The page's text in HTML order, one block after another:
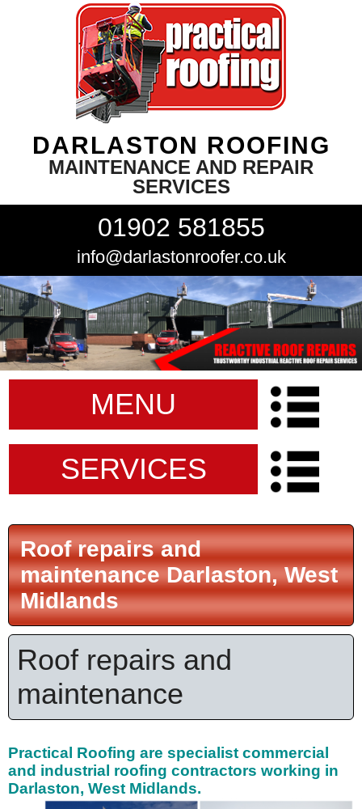
DARLASTON ROOFING
MAINTENANCE AND REPAIR
SERVICES
01902 581855
info@darlastonroofer.co.uk
MENU
SERVICES
Roof repairs and
maintenance Darlaston, West
Midlands
Roof repairs and
maintenance
Practical Roofing are specialist commercial
and industrial roofing contractors working in
Darlaston, West Midlands.